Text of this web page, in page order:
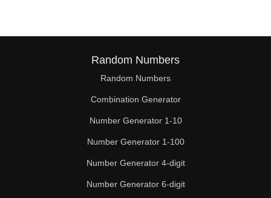
45
46
47
48
50
51
Random Numbers
Random Numbers
Combination Generator
Number Generator 1-10
Number Generator 1-100
Number Generator 4-digit
Number Generator 6-digit